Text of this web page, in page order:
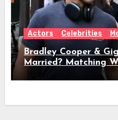
Actors Celebrities
Bradley Cooper &
Married? Matching
Height, Relationship
Everything We Know